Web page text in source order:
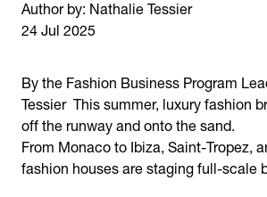
Author by: Nathalie Tessier
24 Jul 2025
By the Fashion Business Program
Tessier This summer, luxury fashion
off the runway and onto the sand.
From Monaco to Ibiza, Saint-Tropez,
fashion houses are staging full-scale